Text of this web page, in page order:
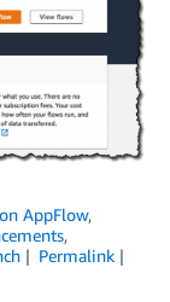
AppFlow,
,
Permalink